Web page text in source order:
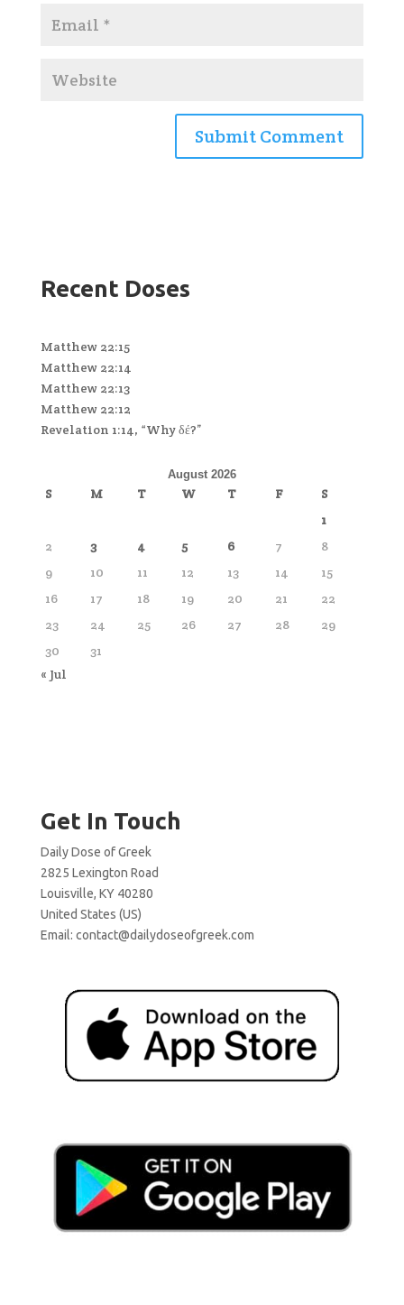
Recent Doses
Matthew 22:15
Matthew 22:14
Matthew 22:13
Matthew 22:12
Revelation 1:14, “Why δέ?”
August 2026
S M T W T F
S
1
2
3 4 5 6 7
8
9
10 11 12 13 14
15
16
17 18 19 20 21
22
23
24 25 26 27 28
29
30
31
« Jul
Get In Touch
Daily Dose of Greek
2825 Lexington Road
Louisville, KY 40280
United States (US)
Email: contact@dailydoseofgreek.com